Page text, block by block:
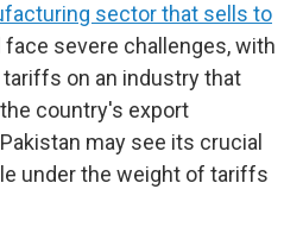
sector that sells to
severe challenges, with
on an industry that
country's export
may see its crucial
under the weight of tariffs